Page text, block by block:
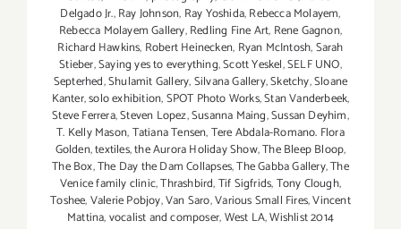
Delgado Jr.,Ray Johnson, Ray Yoshida,Rebecca Molayem,
Rebecca Molayem Gallery,Redling Fine Art, Rene Gagnon,
Richard Hawkins, Robert Heinecken, Ryan McIntosh,Sarah
Stieber,Saying yes to everything,Scott Yeskel,SELF UNO,
Septerhed,Shulamit Gallery,Silvana Gallery,Sketchy,Sloane
Kanter,solo exhibition,SPOT Photo Works,Stan Vanderbeek,
Steve Ferrera,Steven Lopez,Susanna Maing,Sussan Deyhim,
T. Kelly Mason,Tatiana Tensen,Tere Abdala-Romano. Flora
Golden,textiles,the Aurora Holiday Show,The Bleep Bloop,
The Box,The Day the Dam Collapses,The Gabba Gallery,The
Venice family clinic,Thrashbird,Tif Sigfrids,Tony Clough,
Toshee,Valerie Pobjoy,Van Saro,Various Small Fires,Vincent
Mattina,vocalist and composer,West LA,Wishlist 2014